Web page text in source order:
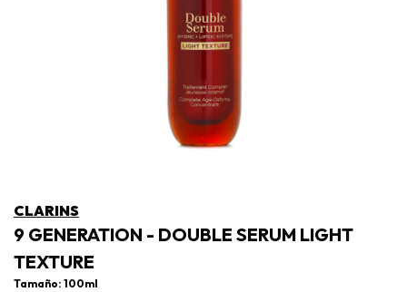
CLARINS
9 GENERATION - DOUBLE SERUM LIGHT
TEXTURE
Tamaño: 100ml